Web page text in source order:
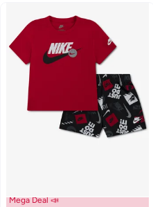
Mega Deal 📣